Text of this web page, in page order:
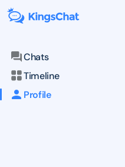
Chats
Timeline
Profile